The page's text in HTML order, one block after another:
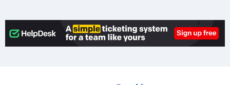
to
content